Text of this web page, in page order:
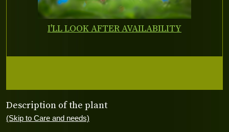
Description of the plant
(Skip to Care and needs)
I'LL LOOK AFTER AVAILABILITY